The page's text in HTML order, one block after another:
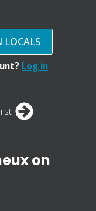
LOCALS
Log in
on